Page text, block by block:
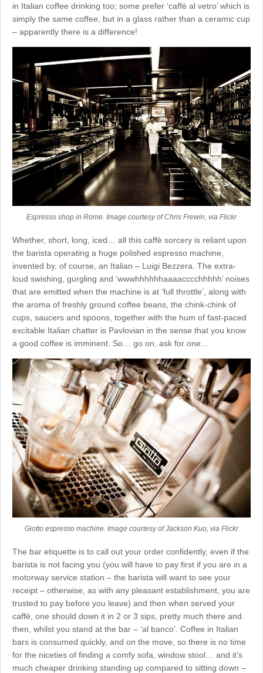
in Italian coffee drinking too; some prefer ‘caffè al vetro’ which is
simply the same coffee, but in a glass rather than a ceramic cup
– apparently there is a difference!
Espresso shop in Rome. Image courtesy of Chris Frewin, via Flickr
Whether, short, long, iced… all this caffè sorcery is reliant upon
the barista operating a huge polished espresso machine,
invented by, of course, an Italian – Luigi Bezzera. The extra-
loud swishing, gurgling and ‘wwwhhhhhhaaaacccchhhhh’ noises
that are emitted when the machine is at ‘full throttle’, along with
the aroma of freshly ground coffee beans, the chink-chink of
cups, saucers and spoons, together with the hum of fast-paced
excitable Italian chatter is Pavlovian in the sense that you know
a good coffee is imminent. So… go on, ask for one…
Giotto espresso machine. Image courtesy of Jackson Kuo, via Flickr
The bar etiquette is to call out your order confidently, even if the
barista is not facing you (you will have to pay first if you are in a
motorway service station – the barista will want to see your
receipt – otherwise, as with any pleasant establishment, you are
trusted to pay before you leave) and then when served your
caffè, one should down it in 2 or 3 sips, pretty much there and
then, whilst you stand at the bar – ‘al banco’. Coffee in Italian
bars is consumed quickly, and on the move, so there is no time
for the niceties of finding a comfy sofa, window stool… and it’s
much cheaper drinking standing up compared to sitting down –